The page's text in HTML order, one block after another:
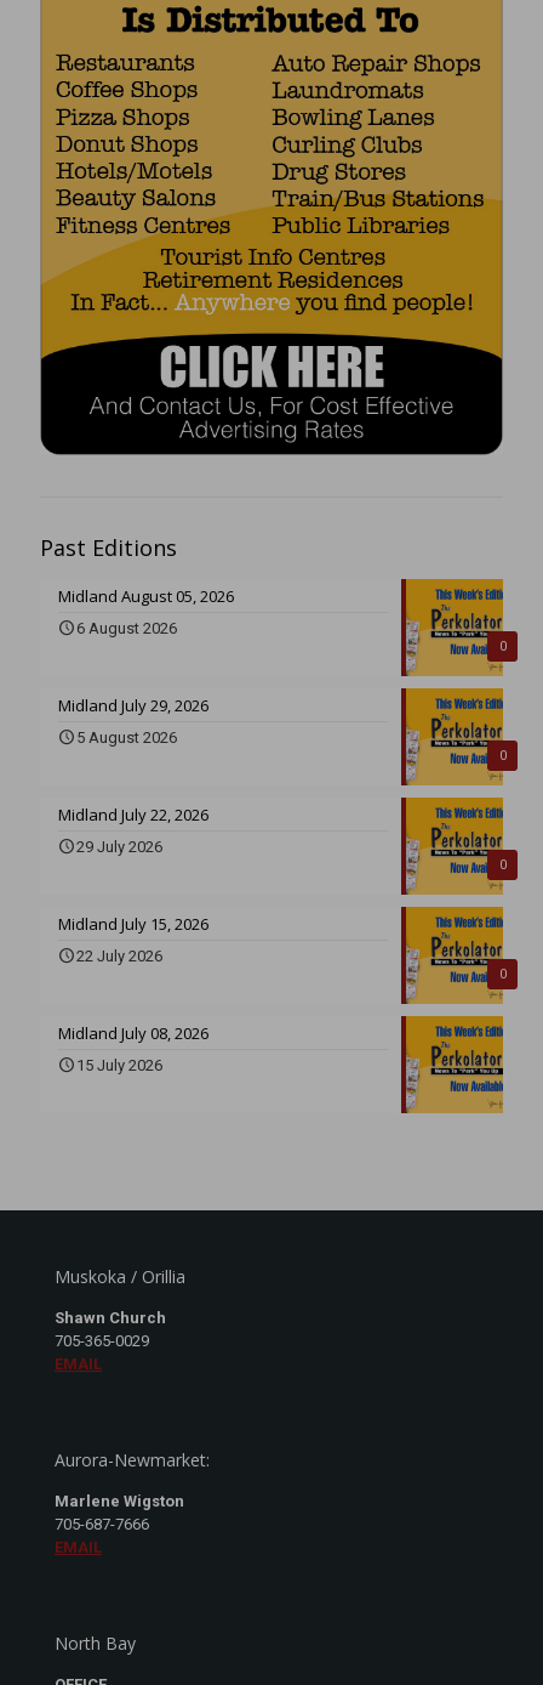
Past Editions
0
Midland August 05, 2026
6 August 2026
0
Midland July 29, 2026
5 August 2026
0
Midland July 22, 2026
29 July 2026
0
Midland July 15, 2026
22 July 2026
Midland July 08, 2026
15 July 2026
Muskoka / Orillia
Shawn Church
705-365-0029
EMAIL
Aurora-Newmarket:
Marlene Wigston
705-687-7666
EMAIL
North Bay